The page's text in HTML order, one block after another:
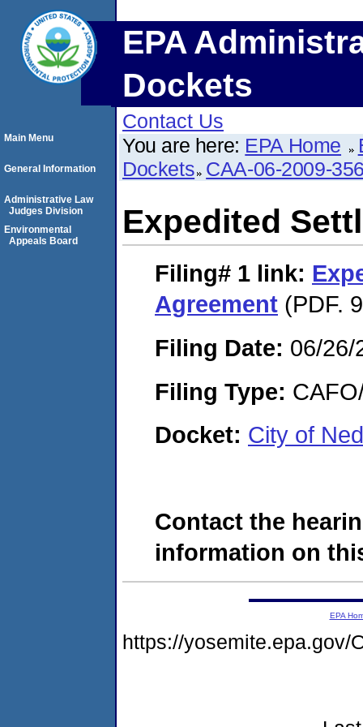
EPA
Dockets
Contact Us
You are here: EPA Home
Dockets CAA-06-2009-
Expedited
Filing# 1 link:
Agreement (PDF.
Filing Date: 06/26/
Filing Type:
Docket: City of
Contact the
information on
Main Menu
General Information
Administrative Law
Judges Division
Environmental
Appeals Board
EPA
https://yosemite.epa.gov/